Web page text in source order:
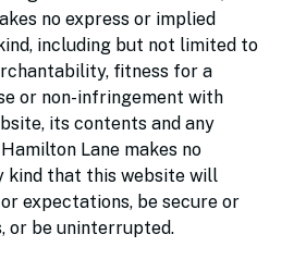
no express or implied
including but not limited to
fitness for a
or non-infringement with
its contents and any
Lane makes no
kind that this website will
expectations, be secure or
or be uninterrupted.